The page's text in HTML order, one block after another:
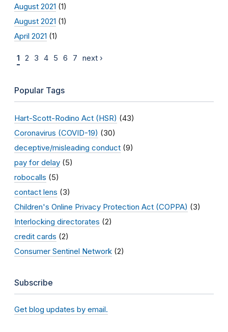
August 2021 (1)
August 2021 (1)
April 2021 (1)
1 2 3 4 5 6 7 next ›
Popular Tags
Hart-Scott-Rodino Act (HSR) (43)
Coronavirus (COVID-19) (30)
deceptive/misleading conduct (9)
pay for delay (5)
robocalls (5)
contact lens (3)
Children's Online Privacy Protection Act (COPPA) (3)
Interlocking directorates (2)
credit cards (2)
Consumer Sentinel Network (2)
Subscribe
Get blog updates by email.